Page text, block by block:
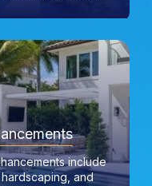
include
and